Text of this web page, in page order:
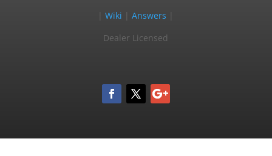
|Wiki |Answers
Dealer Licensed